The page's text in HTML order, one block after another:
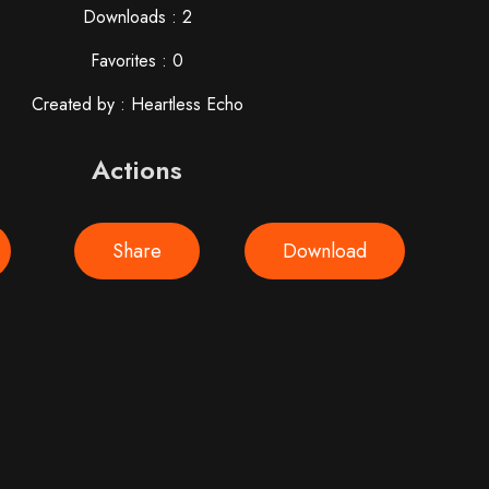
Downloads : 2
Favorites : 0
Created by : Heartless Echo
Actions
Share Download